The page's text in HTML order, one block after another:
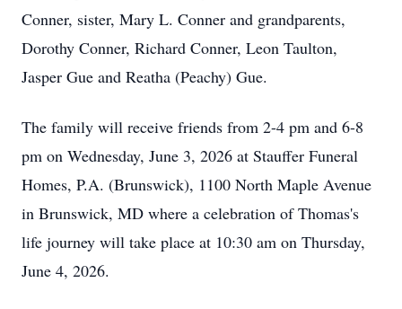
Conner, sister, Mary L. Conner and grandparents,
Dorothy Conner, Richard Conner, Leon Taulton,
Jasper Gue and Reatha (Peachy) Gue.
The family will receive friends from 2-4 pm and 6-8
pm on Wednesday, June 3, 2026 at Stauffer Funeral
Homes, P.A. (Brunswick), 1100 North Maple Avenue
in Brunswick, MD where a celebration of Thomas's
life journey will take place at 10:30 am on Thursday,
June 4, 2026.